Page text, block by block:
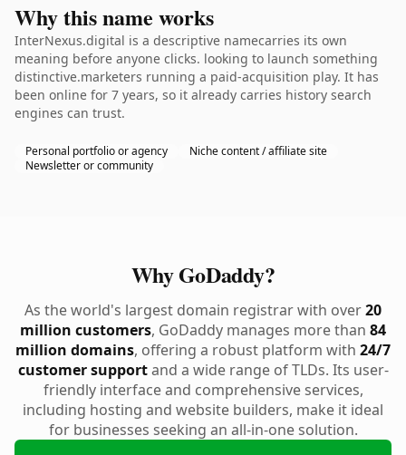
Why this name works
InterNexus.digital is a descriptive namecarries its own
meaning before anyone clicks. looking to launch something
distinctive.marketers running a paid-acquisition play. It has
been online for 7 years, so it already carries history search
engines can trust.
Personal portfolio or agency
Niche content / affiliate site
Newsletter or community
Why GoDaddy?
As the world's largest domain registrar with over20
million customers, GoDaddy manages more than 84
million domains, offering a robust platform with 24/7
customer supportand a wide range of TLDs. Its user-
friendly interface and comprehensive services,
including hosting and website builders, make it ideal
for businesses seeking an all-in-one solution.